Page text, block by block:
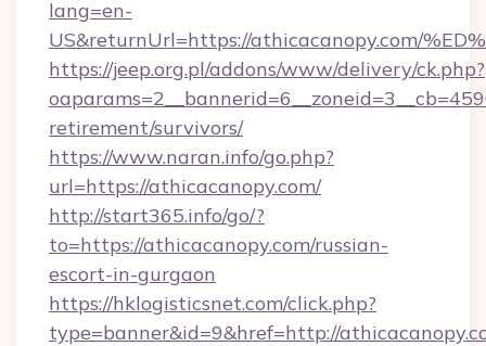
lang=en-
US&returnUrl=https://athicacanopy.com/
https://jeep.org.pl/addons/www/delivery/ck.php?
retirement/survivors/
https://www.naran.info/go.php?
url=https://athicacanopy.com/
http://start365.info/go/?
to=https://athicacanopy.com/russian-
escort-in-gurgaon
https://hklogisticsnet.com/click.php?
type=banner&id=9&href=http://